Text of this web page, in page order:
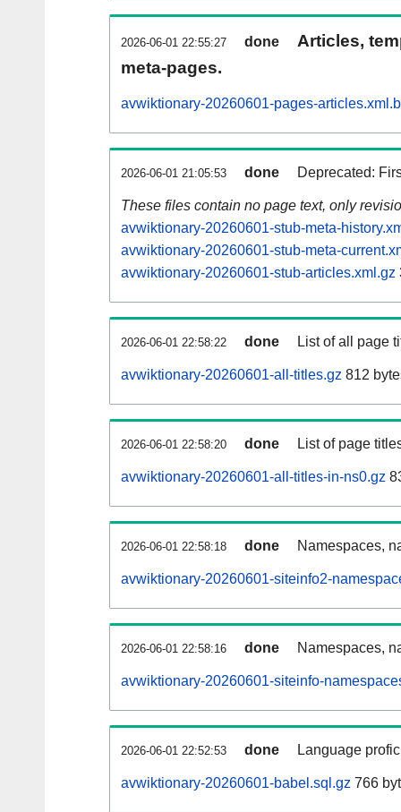
2026-06-01 22:55:27 done
Articles,
meta-pages.
avwiktionary-20260601-pages-
2026-06-01 21:05:53 done Deprecated:
These files contain no page text, only
avwiktionary-20260601-stub-meta-
avwiktionary-20260601-stub-meta-
avwiktionary-20260601-stub-articles.xml.gz
2026-06-01 22:58:22 done List of all page
avwiktionary-20260601-all-titles.gz 812
2026-06-01 22:58:20 done List of page
avwiktionary-20260601-all-titles-in-ns0.gz
2026-06-01 22:58:18 done Namespaces,
avwiktionary-20260601-siteinfo2-
2026-06-01 22:58:16 done Namespaces,
avwiktionary-20260601-siteinfo-
2026-06-01 22:52:53 done Language
avwiktionary-20260601-babel.sql.gz 766